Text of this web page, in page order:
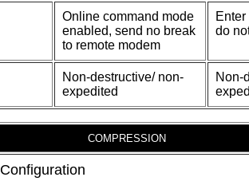
Online command mode
enabled, send no break
to remote modem
do
Non-destructive/ non-
expedited
Non-
COMPRESSION
Configuration